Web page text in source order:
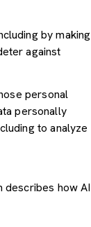
by making
against
personal
personally
to analyze
describes how AI